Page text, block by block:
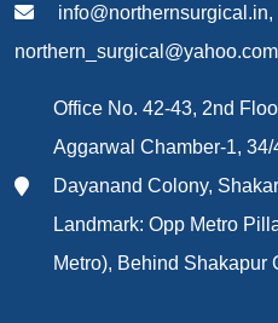
info@northernsurgical.in,
northern_surgical@yahoo.com
Office No. 42-43, 2nd
Aggarwal Chamber-1,
Dayanand Colony,
Landmark: Opp Metro
Metro), Behind Shakapur